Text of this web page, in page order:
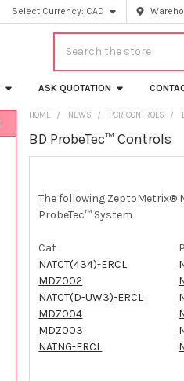
Select Currency: CAD
ASK QUOTATION
HOME NEWS PCR CONTROLS
BD ProbeTec™ Controls
The following ZeptoMetrix®
ProbeTec™ System
Cat
NATCT(434)-ERCL
MDZ002
NATCT(D-UW3)-ERCL
MDZ004
MDZ003
NATNG-ERCL